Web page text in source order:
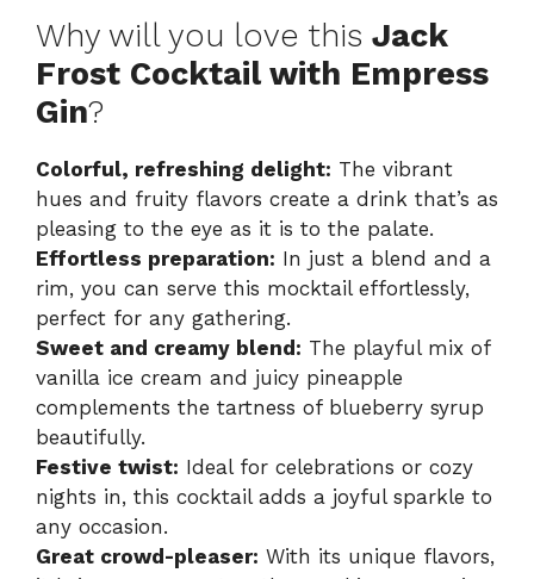
Why will you love this Jack
Frost Cocktail with Empress
Gin?
Colorful, refreshing delight: The vibrant
hues and fruity flavors create a drink that’s as
pleasing to the eye as it is to the palate.
Effortless preparation: In just a blend and a
rim, you can serve this mocktail effortlessly,
perfect for any gathering.
Sweet and creamy blend: The playful mix of
vanilla ice cream and juicy pineapple
complements the tartness of blueberry syrup
beautifully.
Festive twist: Ideal for celebrations or cozy
nights in, this cocktail adds a joyful sparkle to
any occasion.
Great crowd-pleaser: With its unique flavors,